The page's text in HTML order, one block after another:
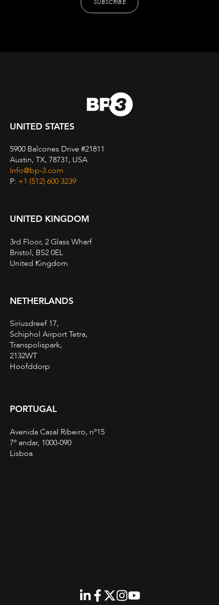
UNITED STATES
5900 Balcones Drive #21811
Austin, TX, 78731, USA
Info@bp-3.com
P: +1 (512) 600 3239
UNITED KINGDOM
3rd Floor, 2 Glass Wharf
Bristol, BS2 0EL
United Kingdom
NETHERLANDS
Siriusdreef 17,
Schiphol Airport Tetra,
Transpolispark,
2132WT
Hoofddorp
PORTUGAL
Avenida Casal Ribeiro, nº15
7º andar, 1000-090
Lisboa